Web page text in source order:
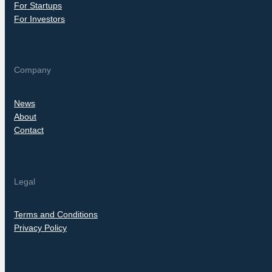
For Startups
For Investors
Company
News
About
Contact
Legal
Terms and Conditions
Privacy Policy